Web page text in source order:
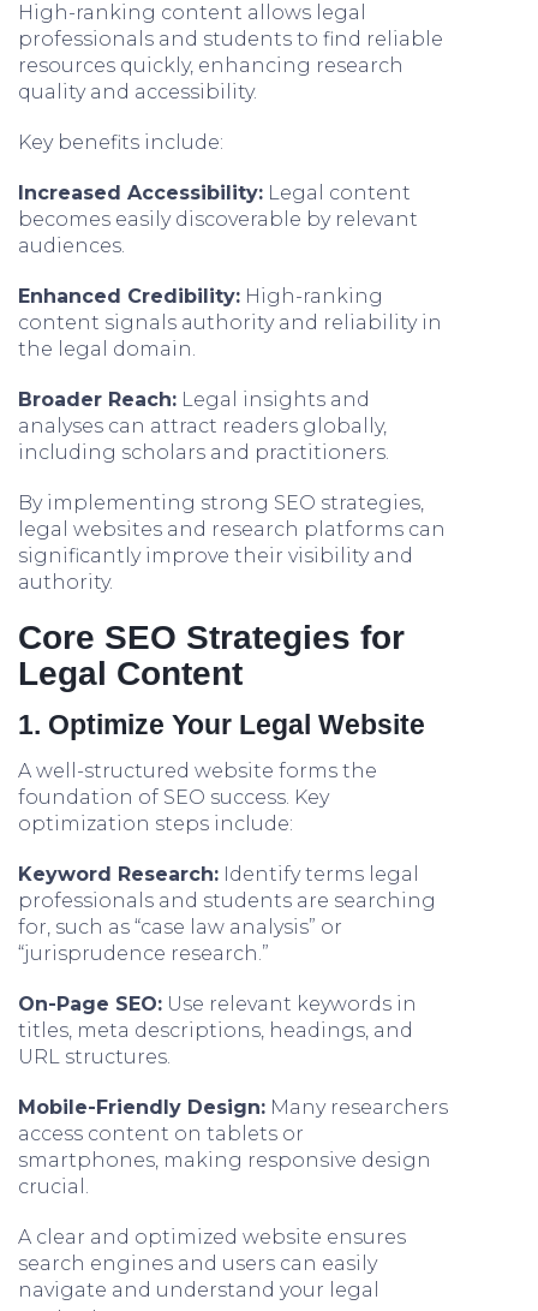
High-ranking content allows legal
professionals and students to find reliable
resources quickly, enhancing research
quality and accessibility.
Key benefits include:
Increased Accessibility: Legal content
becomes easily discoverable by relevant
audiences.
Enhanced Credibility: High-ranking
content signals authority and reliability in
the legal domain.
Broader Reach: Legal insights and
analyses can attract readers globally,
including scholars and practitioners.
By implementing strong SEO strategies,
legal websites and research platforms can
significantly improve their visibility and
authority.
Core SEO Strategies for
Legal Content
1. Optimize Your Legal Website
A well-structured website forms the
foundation of SEO success. Key
optimization steps include:
Keyword Research: Identify terms legal
professionals and students are searching
for, such as “case law analysis” or
“jurisprudence research.”
On-Page SEO: Use relevant keywords in
titles, meta descriptions, headings, and
URL structures.
Mobile-Friendly Design: Many researchers
access content on tablets or
smartphones, making responsive design
crucial.
A clear and optimized website ensures
search engines and users can easily
navigate and understand your legal